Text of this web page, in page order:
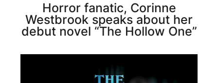
Horror fanatic, Corinne
Westbrook speaks about her
debut novel “The Hollow One”